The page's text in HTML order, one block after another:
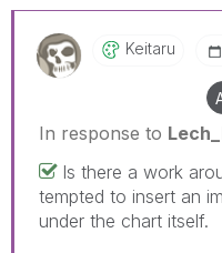
Keitaru
In response to
Is there a work
tempted to insert an
under the chart itself.